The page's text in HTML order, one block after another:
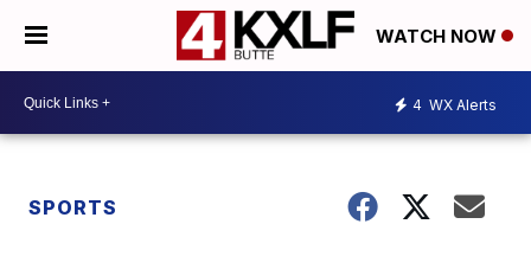
WATCH NOW
4 WX Alerts
SPORTS